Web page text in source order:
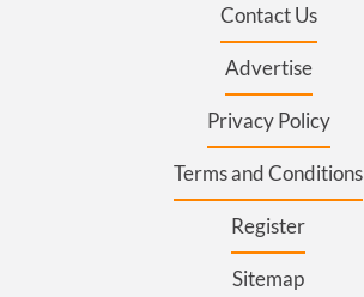
Contact Us
Advertise
Privacy Policy
Terms and Conditions
Register
Sitemap